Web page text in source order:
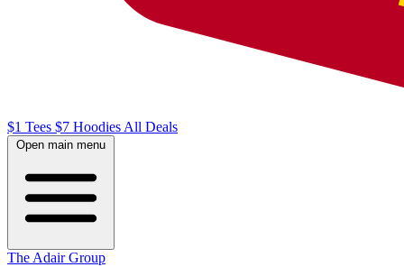
$1 Tees $7 HoodiesAll Deals
Open main menu
The Adair Group